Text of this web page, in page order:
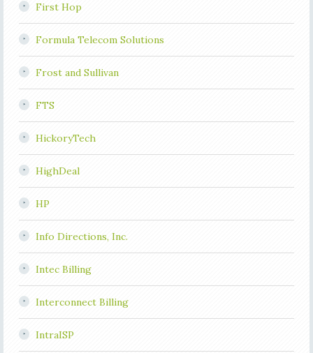
First Hop
Formula Telecom Solutions
Frost and Sullivan
FTS
HickoryTech
HighDeal
HP
Info Directions, Inc.
Intec Billing
Interconnect Billing
IntraISP